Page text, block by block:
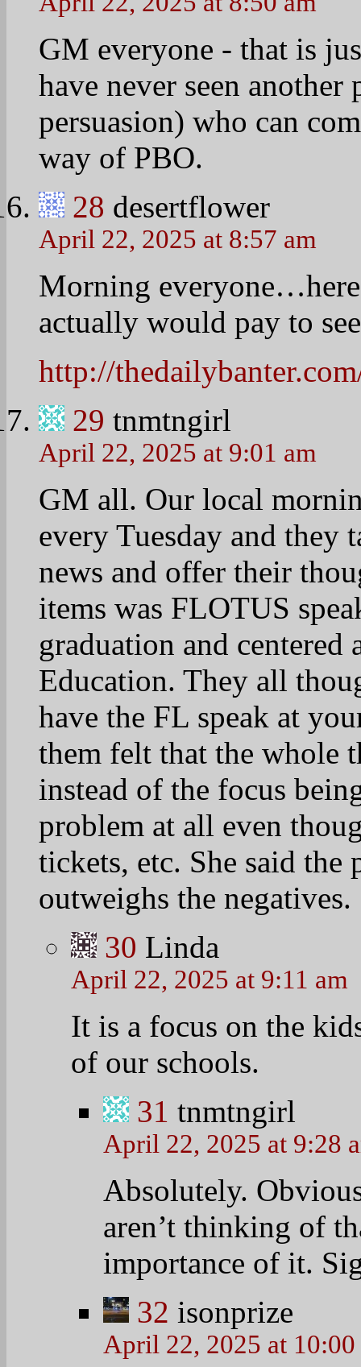
GM all. Our local
every Tuesday and they
news and offer their
items was FLOTUS
graduation and
Education. They all
have the FL speak at
them felt that the whole
instead of the focus
problem at all even
tickets, etc. She said
outweighs the negatives.
April 22, 2025 at 9:11 am
It is a focus on the
of our schools.
31 tnmtngirl
April 22, 2025 at 9:28
Absolutely.
aren’t thinking of
importance of it.
32 isonprize
April 22, 2025 at 10:00
Linda, I agree
(not at all related
schools are more
years ago.
Report: Public
years ago
BY VALERIE
August 29, 2025 at
http://
sheet/wp/2013/08/
segregated-now-
For Public